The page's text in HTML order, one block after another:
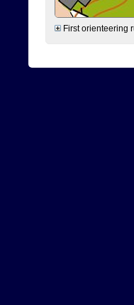
First orienteering